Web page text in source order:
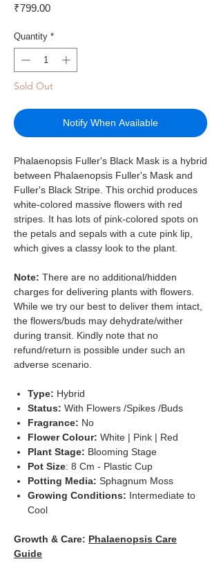
₹799.00Price
Quantity *
Sold Out
Notify When Available
Phalaenopsis Fuller's Black Mask is a hybrid
between Phalaenopsis Fuller's Mask and
Fuller's Black Stripe. This orchid produces
white-colored massive flowers with red
stripes. It has lots of pink-colored spots on
the petals and sepals with a cute pink lip,
which gives a classy look to the plant.
Note: There are no additional/hidden
charges for delivering plants with flowers.
While we try our best to deliver them intact,
the flowers/buds may dehydrate/wither
during transit. Kindly note that no
refund/return is possible under such an
adverse scenario.
Type: Hybrid
Status: With Flowers /Spikes /Buds
Fragrance: No
Flower Colour: White | Pink | Red
Plant Stage: Blooming Stage
Pot Size: 8 Cm - Plastic Cup
Potting Media: Sphagnum Moss
Growing Conditions: Intermediate to
Cool
Growth & Care: Phalaenopsis Care
Guide